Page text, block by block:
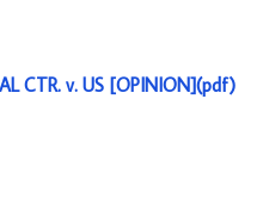
CTR. v. US [OPINION](pdf)